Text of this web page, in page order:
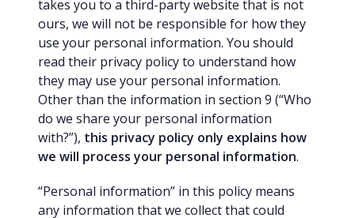
takes you to a third-party website that is not
ours, we will not be responsible for how they
use your personal information. You should
read their privacy policy to understand how
they may use your personal information.
Other than the information in section 9 (“Who
do we share your personal information
with?”), this privacy policy only explains how
we will process your personal information.
“Personal information” in this policy means
any information that we collect that could